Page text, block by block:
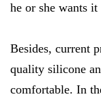
he or she wants
Besides, current
quality silicone
comfortable. In